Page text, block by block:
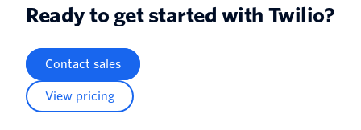
Ready to get started with Twilio?
Contact sales
View pricing